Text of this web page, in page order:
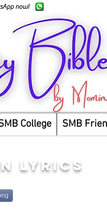
now!
College SMB
lyrics